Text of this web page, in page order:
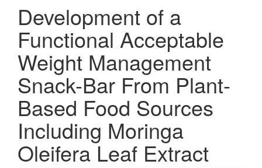
Development of a
Functional Acceptable
Weight Management
Snack-Bar From Plant-
Based Food Sources
Including Moringa
Oleifera Leaf Extract